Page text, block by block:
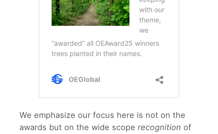
We emphasize our focus here is not on the
awards but on the wide scope recognition of